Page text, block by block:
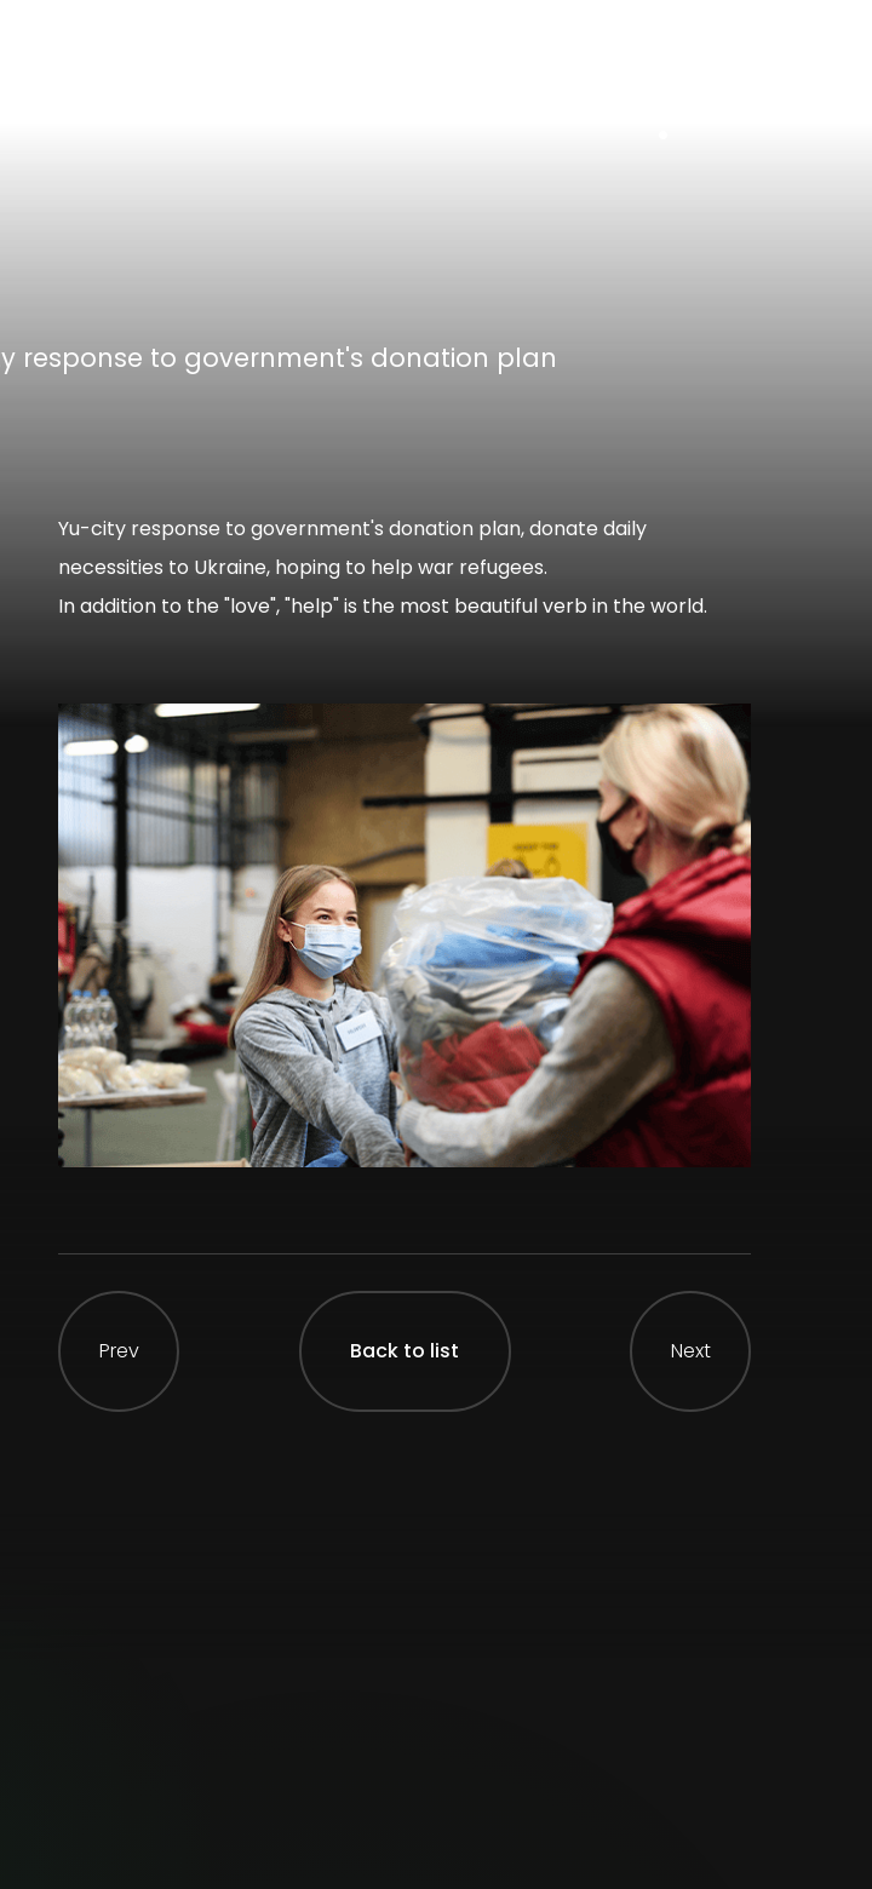
response to government's donation plan
Yu-city response to government's donation plan, donate daily
necessities to Ukraine, hoping to help war refugees.
In addition to the "love", "help" is the most beautiful verb in the world.
Back to list